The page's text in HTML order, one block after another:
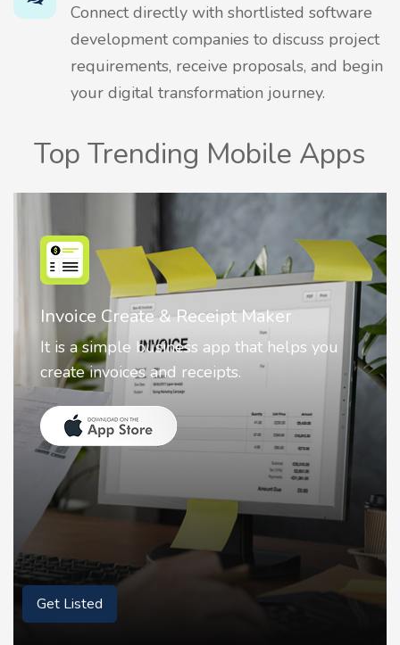
Connect directly with shortlisted software
development companies to discuss project
requirements, receive proposals, and begin
your digital transformation journey.
Top Trending Mobile Apps
Nostalgia AI - Come to Life
Nostalgia uses Artificial intelligence to
animate faces on your photos.
Get Listed